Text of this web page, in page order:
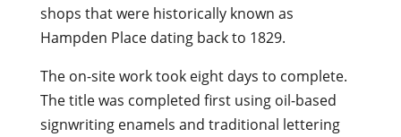
shops that were historically known as
Hampden Place dating back to 1829.
The on-site work took eight days to complete.
The title was completed first using oil-based
signwriting enamels and traditional lettering